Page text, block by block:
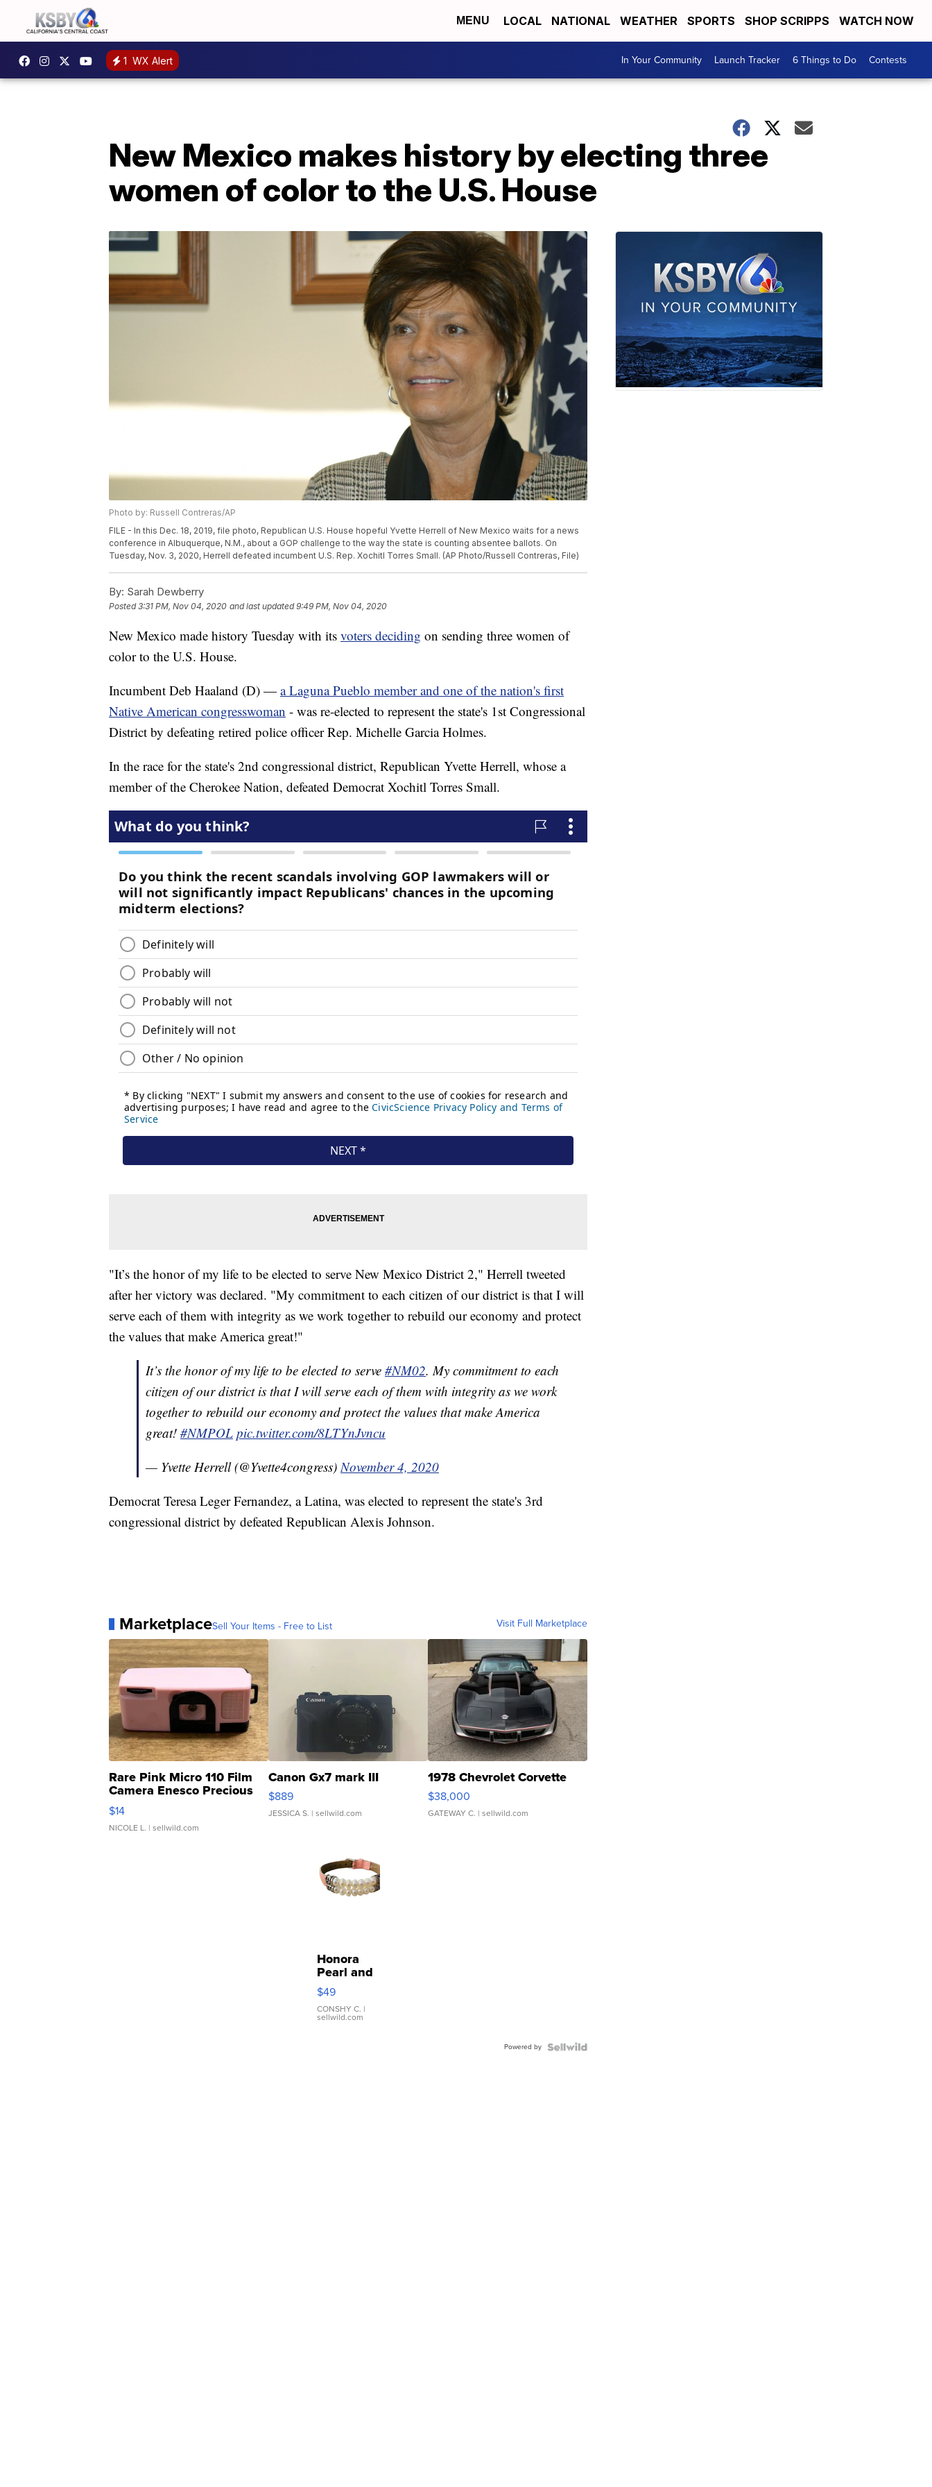
MENU LOCAL NATIONAL WEATHER SPORTS SHOP SCRIPPS WATCH NOW
1 WX Alert In Your Community Launch Tracker 6 Things to Do Contests
New Mexico makes history by electing three
women of color to the U.S. House
Photo by: Russell Contreras/AP
FILE - In this Dec. 18, 2019, file photo, Republican U.S. House hopeful Yvette Herrell of New Mexico waits for a news
conference in Albuquerque, N.M., about a GOP challenge to the way the state is counting absentee ballots. On
Tuesday, Nov. 3, 2020, Herrell defeated incumbent U.S. Rep. Xochitl Torres Small. (AP Photo/Russell Contreras, File)
By: Sarah Dewberry
Posted3:31 PM, Nov 04, 2020 and last updated 9:49 PM, Nov 04, 2020
New Mexico made history Tuesday with its voters deciding on sending three women of
color to the U.S. House.
Incumbent Deb Haaland (D) — a Laguna Pueblo member and one of the nation's first
Native American congresswoman - was re-elected to represent the state's 1st Congressional
District by defeating retired police officer Rep. Michelle Garcia Holmes.
In the race for the state's 2nd congressional district, Republican Yvette Herrell, whose a
member of the Cherokee Nation, defeated Democrat Xochitl Torres Small.
"It’s the honor of my life to be elected to serve New Mexico District 2," Herrell tweeted
after her victory was declared. "My commitment to each citizen of our district is that I will
serve each of them with integrity as we work together to rebuild our economy and protect
the values that make America great!"
It’s the honor of my life to be elected to serve #NM02. My commitment to each
citizen of our district is that I will serve each of them with integrity as we work
together to rebuild our economy and protect the values that make America
great! #NMPOL pic.twitter.com/8LTYnJvncu
— Yvette Herrell (@Yvette4congress)November 4, 2020
Democrat Teresa Leger Fernandez, a Latina, was elected to represent the state's 3rd
congressional district by defeated Republican Alexis Johnson.
MarketplaceSell Your Items - Free to List Visit Full Marketplace
Rare Pink Micro 110 Film
Camera Enesco Precious
Moments TD4
$14
NICOLE L. | sellwild.com
Canon Gx7 mark III
$889
JESSICA S. | sellwild.com
1978 Chevrolet Corvette
$38,000
GATEWAY C. | sellwild.com
Honora
Pearl and
Pink
Leather
Bracelet
Adjustable
$49
CONSHY C. |
sellwild.com
Powered by